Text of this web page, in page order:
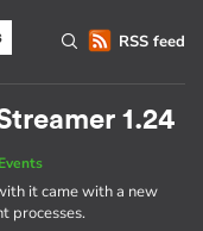
RSS feed
1.24
it came with a new
processes.